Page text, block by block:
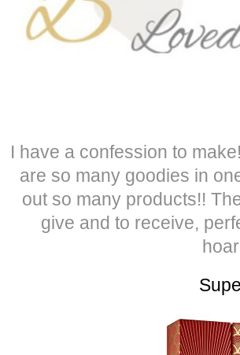
I have a confession to
are so many goodies in
out so many products!!
give and to receive,